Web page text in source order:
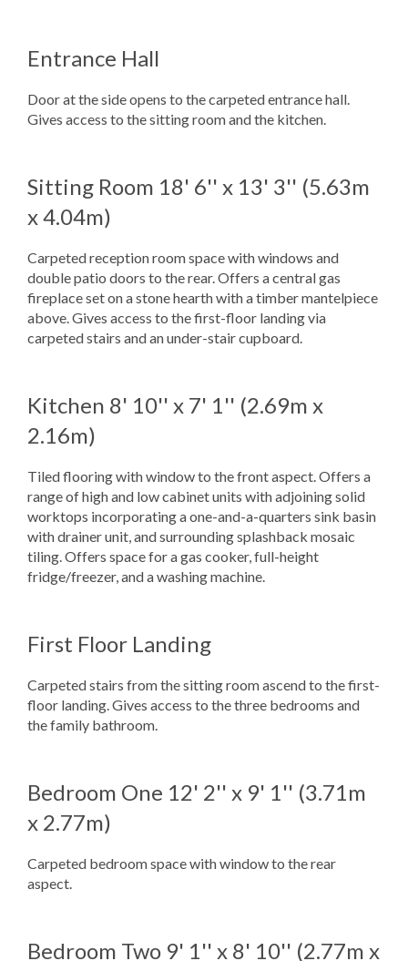
Entrance Hall
Door at the side opens to the carpeted entrance hall.
Gives access to the sitting room and the kitchen.
Sitting Room 18' 6'' x 13' 3'' (5.63m
x 4.04m)
Carpeted reception room space with windows and
double patio doors to the rear. Offers a central gas
fireplace set on a stone hearth with a timber mantelpiece
above. Gives access to the first-floor landing via
carpeted stairs and an under-stair cupboard.
Kitchen 8' 10'' x 7' 1'' (2.69m x
2.16m)
Tiled flooring with window to the front aspect. Offers a
range of high and low cabinet units with adjoining solid
worktops incorporating a one-and-a-quarters sink basin
with drainer unit, and surrounding splashback mosaic
tiling. Offers space for a gas cooker, full-height
fridge/freezer, and a washing machine.
First Floor Landing
Carpeted stairs from the sitting room ascend to the first-
floor landing. Gives access to the three bedrooms and
the family bathroom.
Bedroom One 12' 2'' x 9' 1'' (3.71m
x 2.77m)
Carpeted bedroom space with window to the rear
aspect.
Bedroom Two 9' 1'' x 8' 10'' (2.77m x